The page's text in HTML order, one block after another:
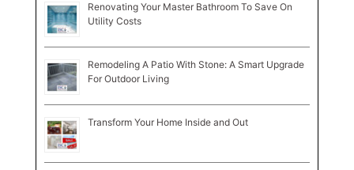
Renovating Your Master Bathroom To Save On
Utility Costs
Remodeling A Patio With Stone: A Smart Upgrade
For Outdoor Living
Transform Your Home Inside and Out